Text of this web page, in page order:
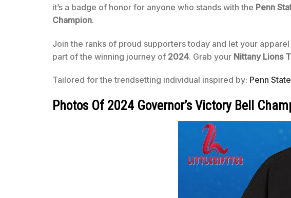
it’s a badge of honor for anyone who stands with the Penn
Champion.
Join the ranks of proud supporters today and let your
part of the winning journey of 2024. Grab your Nittany Lions
Tailored for the trendsetting individual inspired by: Penn
Photos Of 2024 Governor’s Victory Bell